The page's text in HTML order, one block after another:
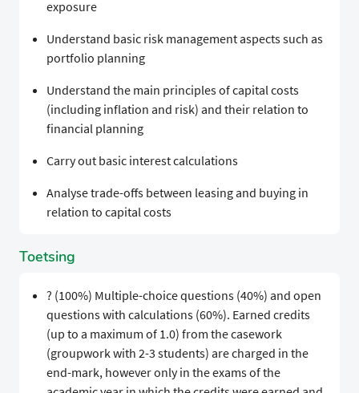
exposure
Understand basic risk management aspects such as
portfolio planning
Understand the main principles of capital costs
(including inflation and risk) and their relation to
financial planning
Carry out basic interest calculations
Analyse trade-offs between leasing and buying in
relation to capital costs
Toetsing
? (100%) Multiple-choice questions (40%) and open
questions with calculations (60%). Earned credits
(up to a maximum of 1.0) from the casework
(groupwork with 2-3 students) are charged in the
end-mark, however only in the exams of the